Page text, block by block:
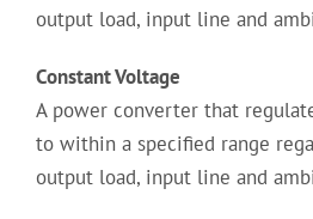
output load, input line and
Constant Voltage
A power converter that
to within a specified range
output load, input line and